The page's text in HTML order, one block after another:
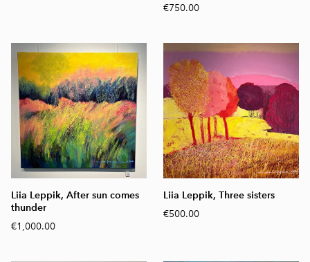
€750.00
Liia Leppik, After sun comes
thunder
€1,000.00
Liia Leppik, Three sisters
€500.00